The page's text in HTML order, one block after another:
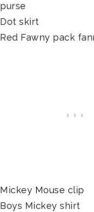
purse
Dot skirt
Red Fawny pack
Mickey Mouse clip
Boys Mickey shirt